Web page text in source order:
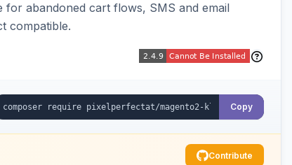
abandoned cart flows, SMS and email
compatible.
Copy
Contribute